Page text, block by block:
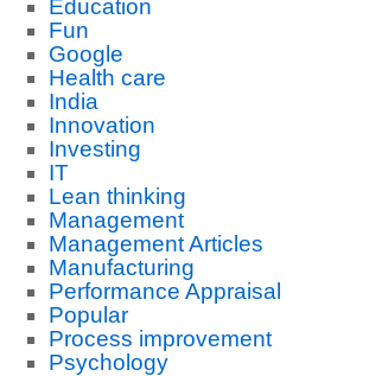
Education
Fun
Google
Health care
India
Innovation
Investing
IT
Lean thinking
Management
Management Articles
Manufacturing
Performance Appraisal
Popular
Process improvement
Psychology